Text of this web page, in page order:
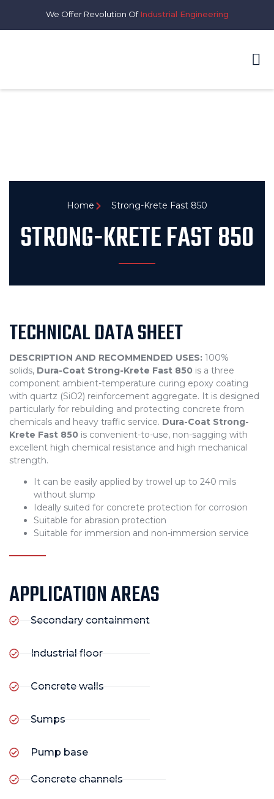
We Offer Revolution OfIndustrial Engineering
Home Strong-Krete Fast 850
STRONG-KRETE FAST 850
TECHNICAL DATA SHEET
DESCRIPTION AND RECOMMENDED USES: 100%
solids, Dura-Coat Strong-Krete Fast 850 is a three
component ambient-temperature curing epoxy coating
with quartz (SiO2) reinforcement aggregate. It is designed
particularly for rebuilding and protecting concrete from
chemicals and heavy traffic service. Dura-Coat Strong-
Krete Fast 850 is convenient-to-use, non-sagging with
excellent high chemical resistance and high mechanical
strength.
It can be easily applied by trowel up to 240 mils
without slump
Ideally suited for concrete protection for corrosion
Suitable for abrasion protection
Suitable for immersion and non-immersion service
APPLICATION AREAS
Secondary containment
Industrial floor
Concrete walls
Sumps
Pump base
Concrete channels